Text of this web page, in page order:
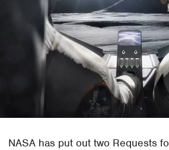
NASA has put out two Requests